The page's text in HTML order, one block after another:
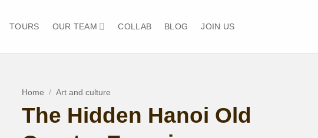
TOURS OUR TEAM COLLAB BLOG JOIN US
Home / Art and culture
The Hidden Hanoi Old